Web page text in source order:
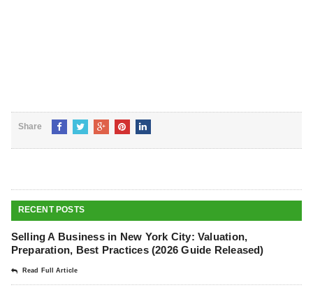
Share
RECENT POSTS
Selling A Business in New York City: Valuation,
Preparation, Best Practices (2026 Guide Released)
Read Full Article